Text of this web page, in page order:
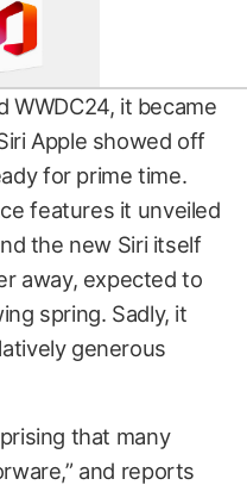
it became
Apple showed off
for prime time.
features it unveiled
the new Siri itself
away, expected to
spring. Sadly, it
generous
that many
and reports